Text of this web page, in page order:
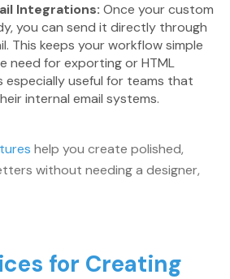
Integrations: Once your custom
you can send it directly through
This keeps your workflow simple
need for exporting or HTML
especially useful for teams that
internal email systems.
help you create polished,
without needing a designer,
for Creating